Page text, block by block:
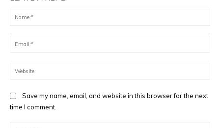
Save my name, email, and website in this browser for the next
time I comment.